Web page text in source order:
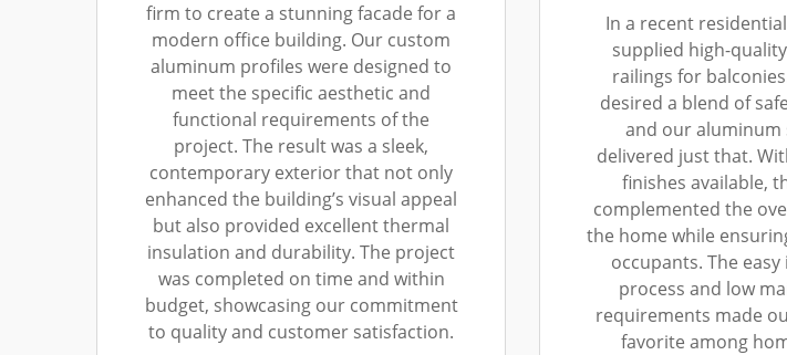
firm to create a stunning facade for a
modern office building. Our custom
aluminum profiles were designed to
meet the specific aesthetic and
functional requirements of the
project. The result was a sleek,
contemporary exterior that not only
enhanced the building’s visual appeal
but also provided excellent thermal
insulation and durability. The project
was completed on time and within
budget, showcasing our commitment
to quality and customer satisfaction.
In a recent
supplied high-
railings for
desired a blend of
and our aluminum
delivered just that.
finishes available,
complemented the
the home while
occupants. The
process and low
requirements made
favorite among